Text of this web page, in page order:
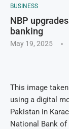
BUSINESS
NBP
banking
May 19, 2025
This image
using a digital
Pakistan in
National Bank